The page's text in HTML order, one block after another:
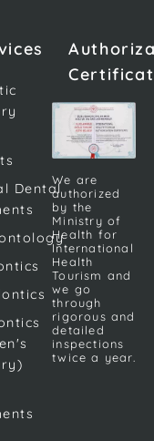
look grey,
opaque, or
noticeably
different
from the
surrounding
teeth. The
veneers that
were placed
a decade
ago have a
slightly
yellowish tint
[…]
Dental
We are
authorized
by the
Ministry of
Health for
International
Health
Tourism and
we go
through
rigorous and
detailed
inspections
twice a year.